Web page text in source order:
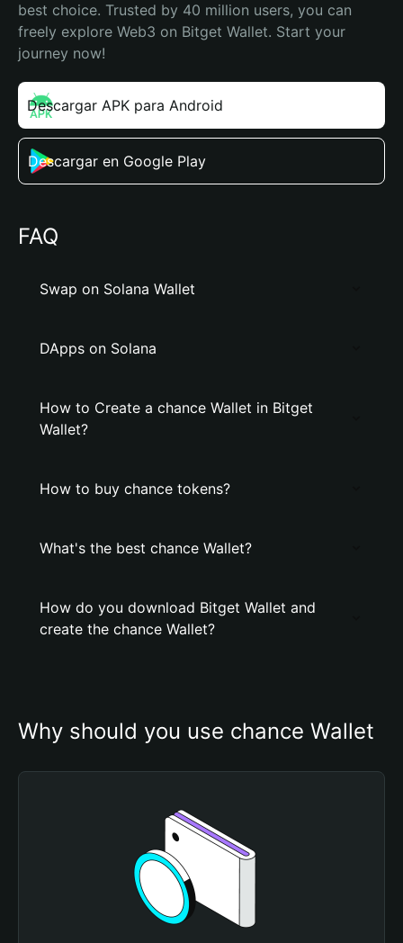
best choice. Trusted by 40 million users, you can
freely explore Web3 on Bitget Wallet. Start your
journey now!
Descargar APK para Android
Descargar en Google Play
FAQ
Swap on Solana Wallet
DApps on Solana
How to Create a chance Wallet in Bitget
Wallet?
How to buy chance tokens?
What's the best chance Wallet?
How do you download Bitget Wallet and
create the chance Wallet?
Why should you use chance Wallet